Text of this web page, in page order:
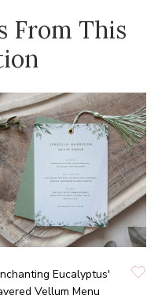
From This
Eucalyptus'
Vellum Menu